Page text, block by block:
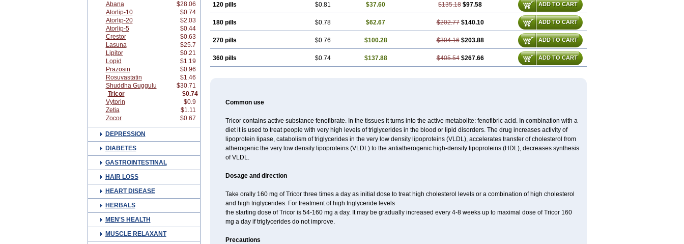
Abana
$28.06
Atorlip-10
$0.74
Atorlip-20
$2.03
Atorlip-5
$0.44
Crestor
$0.63
Lasuna
$25.7
Lipitor
$0.21
Lopid
$1.19
Prazosin
$0.96
Rosuvastatin
$1.46
Shuddha Guggulu
$30.71
Tricor
$0.74
Vytorin
$0.9
Zetia
$1.11
Zocor
$0.67
DEPRESSION
DIABETES
GASTROINTESTINAL
HAIR LOSS
HEART DISEASE
HERBALS
MEN'S HEALTH
MUSCLE RELAXANT
120 pills $0.81 $37.60 $135.18 $97.58 ADD TO CART
180 pills $0.78 $62.67 $202.77 $140.10 ADD TO CART
270 pills $0.76 $100.28 $304.16 $203.88 ADD TO CART
360 pills $0.74 $137.88 $405.54 $267.66 ADD TO CART
Common use
Tricor contains active substance fenofibrate. In the tissues it turns into the active metabolite: fenofibric acid. In combination with a
diet it is used to treat people with very high levels of triglycerides in the blood or lipid disorders. The drug increases activity of
lipoprotein lipase, catabolism of triglycerides in the very low density lipoproteins (VLDL), accelerates transfer of cholesterol from
atherogenic the very low density lipoproteins (VLDL) to the antiatherogenic high-density lipoproteins (HDL), decreases synthesis
of VLDL.
Dosage and direction
Take orally 160 mg of Tricor three times a day as initial dose to treat high cholesterol levels or a combination of high cholesterol
and high triglycerides. For treatment of high triglyceride levels
the starting dose of Tricor is 54-160 mg a day. It may be gradually increased every 4-8 weeks up to maximal dose of Tricor 160
mg a day if triglycerides do not improve.
Precautions